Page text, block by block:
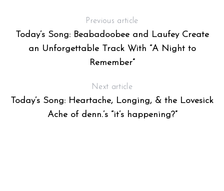
Previous article
Today’s Song: Beabadoobee and Laufey Create
an Unforgettable Track With “A Night to
Remember”
Next article
Today’s Song: Heartache, Longing, & the Lovesick
Ache of denn.’s “it’s happening?”